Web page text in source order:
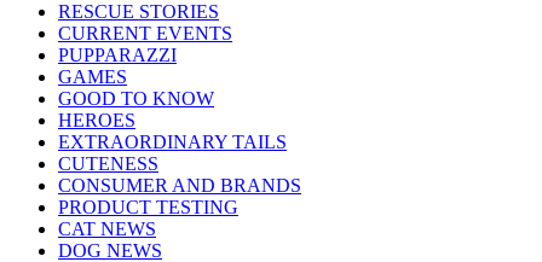
RESCUE STORIES
CURRENT EVENTS
PUPPARAZZI
GAMES
GOOD TO KNOW
HEROES
EXTRAORDINARY TAILS
CUTENESS
CONSUMER AND BRANDS
PRODUCT TESTING
CAT NEWS
DOG NEWS